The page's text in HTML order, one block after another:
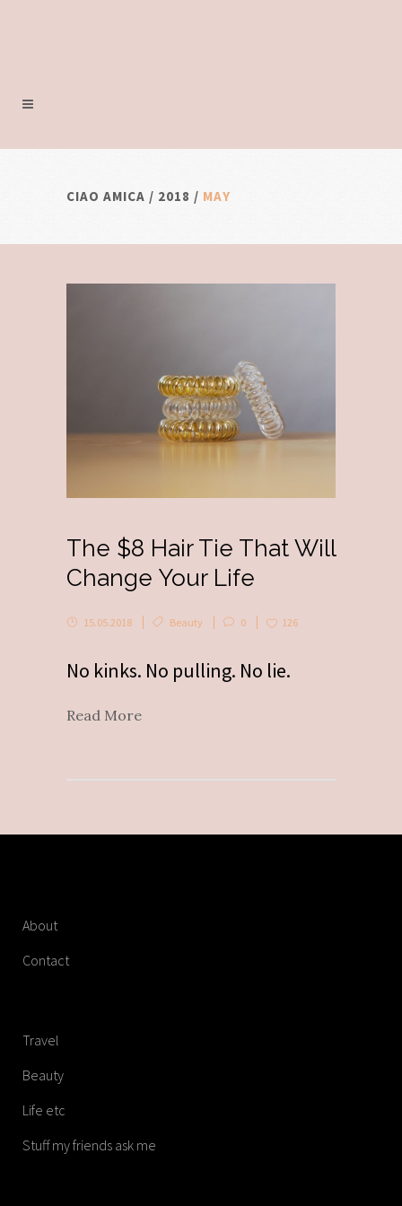
CIAO AMICA / 2018 / MAY
The $8 Hair Tie That Will
Change Your Life
15.05.2018 Beauty 0 126
No kinks. No pulling. No lie.
Read More
About
Contact
Travel
Beauty
Life etc
Stuff my friends ask me